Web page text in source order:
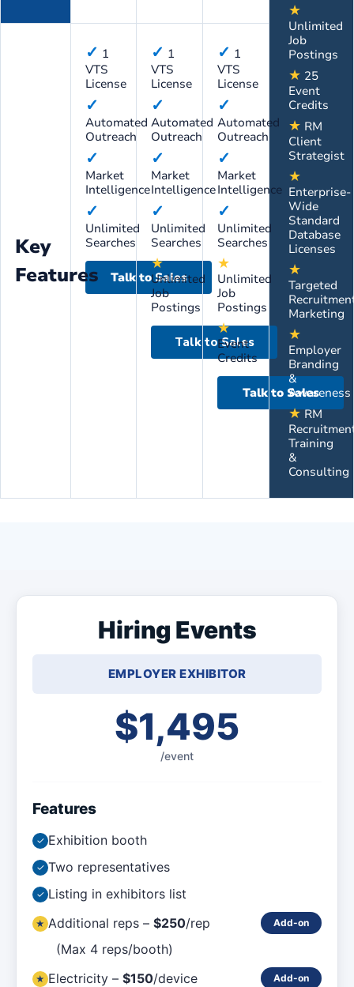
★
Unlimited
Job
Postings
★ 25
Event
Credits
★ RM
Client
Strategist
★
Enterprise-
Wide
Standard
Database
Licenses
★
Targeted
Marketing
★
Employer
Branding
&
Awareness
★RM
Training
&
Consulting
Key
Features
✓ 1
VTS
License
✓
Automated
Outreach
✓
Market
Intelligence
✓
Unlimited
Searches
Talk to Sales
✓ 1
VTS
License
✓
Automated
Outreach
✓
Market
Intelligence
✓
Unlimited
Searches
★
Unlimited
Job
Postings
Talk to Sales
✓ 1
VTS
License
✓
Automated
Outreach
✓
Market
Intelligence
✓
Unlimited
Searches
★
Unlimited
Job
Postings
★
Event
Credits
Talk to Sales
Hiring Events
EMPLOYER EXHIBITOR
$1,495
/event
Features
✓ Exhibition booth
✓ Two representatives
✓ Listing in exhibitors list
★ Additional reps – $250/rep Add-on
(Max 4 reps/booth)
★ Electricity – $150/device Add-on